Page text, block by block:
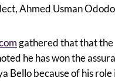
Ahmed Usman
gathered that that the
he has won the
Bello because of his role